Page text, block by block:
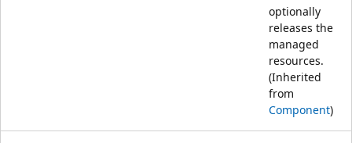
optionally
releases the
managed
resources.
(Inherited
from
Component)